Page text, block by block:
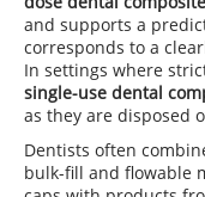
and supports a
corresponds to a
In settings where
single-use dental
as they are disposed
Dentists often
bulk-fill and flowable